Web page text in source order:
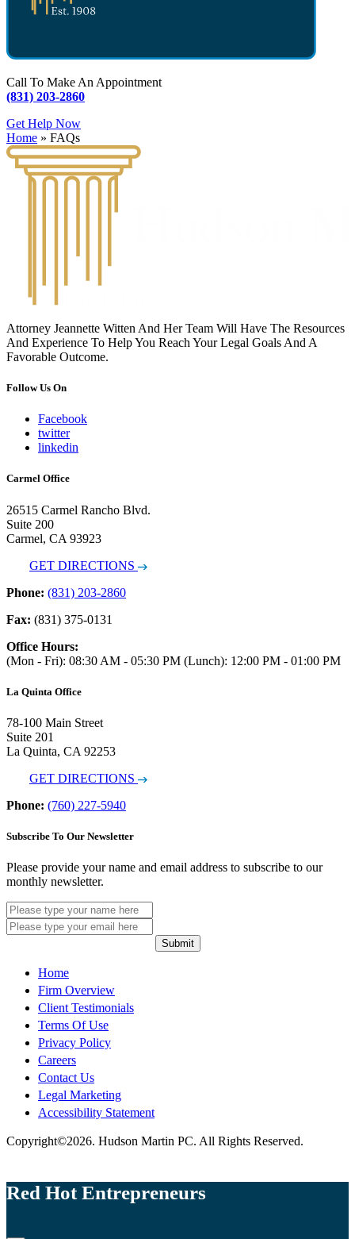
Call To Make An Appointment
(831) 203-2860
Get Help Now
Home » FAQs
Attorney Jeannette Witten And Her Team Will Have The Resources
And Experience To Help You Reach Your Legal Goals And A
Favorable Outcome.
Follow Us On
Facebook
twitter
linkedin
Carmel Office
26515 Carmel Rancho Blvd.
Suite 200
Carmel, CA 93923
GET DIRECTIONS
Phone: (831) 203-2860
Fax: (831) 375-0131
Office Hours:
(Mon - Fri): 08:30 AM - 05:30 PM (Lunch): 12:00 PM - 01:00 PM
La Quinta Office
78-100 Main Street
Suite 201
La Quinta, CA 92253
GET DIRECTIONS
Phone: (760) 227-5940
Subscribe To Our Newsletter
Please provide your name and email address to subscribe to our
monthly newsletter.
Submit
Home
Firm Overview
Client Testimonials
Terms Of Use
Privacy Policy
Careers
Contact Us
Legal Marketing
Accessibility Statement
Copyright©2026. Hudson Martin PC. All Rights Reserved.
Red Hot Entrepreneurs